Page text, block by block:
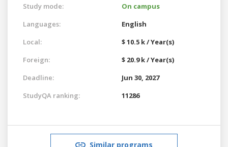
Study mode:
On campus
Languages:
English
Local:
$ 10.5 k / Year(s)
Foreign:
$ 20.9 k / Year(s)
Deadline:
Jun 30, 2027
StudyQA ranking:
11286
Similar programs